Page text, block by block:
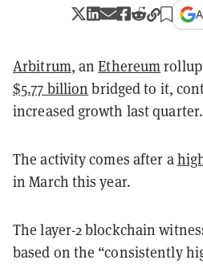
Arbitrum, anEthereum
$5.77 billion bridged to it,
increased growth last quarter.
The activity comes after a
in March this year.
The layer-2 blockchain
based on the “consistently